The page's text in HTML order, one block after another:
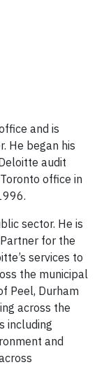
and is
He began his
audit
office in
sector. He is
for the
services to
the municipal
Peel, Durham
across the
including
and